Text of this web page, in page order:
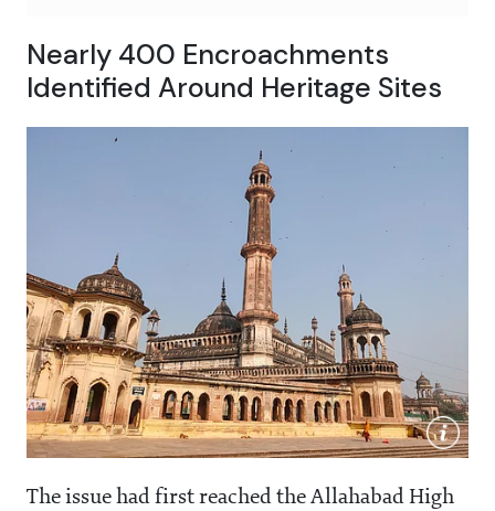
Nearly 400 Encroachments
Identified Around Heritage Sites
The issue had first reached the Allahabad High